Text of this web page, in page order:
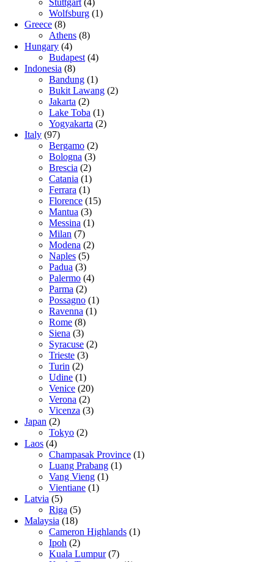
Wolfsburg (1)
Greece (8)
Athens (8)
Hungary (4)
Budapest (4)
Indonesia (8)
Bandung (1)
Bukit Lawang (2)
Jakarta (2)
Lake Toba (1)
Yogyakarta (2)
Italy (97)
Bergamo (2)
Bologna (3)
Brescia (2)
Catania (1)
Ferrara (1)
Florence (15)
Mantua (3)
Messina (1)
Milan (7)
Modena (2)
Naples (5)
Padua (3)
Palermo (4)
Parma (2)
Possagno (1)
Ravenna (1)
Rome (8)
Siena (3)
Syracuse (2)
Trieste (3)
Turin (2)
Udine (1)
Venice (20)
Verona (2)
Vicenza (3)
Japan (2)
Tokyo (2)
Laos (4)
Champasak Province (1)
Luang Prabang (1)
Vang Vieng (1)
Vientiane (1)
Latvia (5)
Riga (5)
Malaysia (18)
Cameron Highlands (1)
Ipoh (2)
Kuala Lumpur(7)